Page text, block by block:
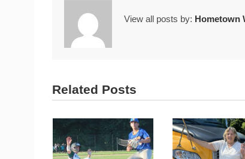
View all posts by: Hometown
Related Posts